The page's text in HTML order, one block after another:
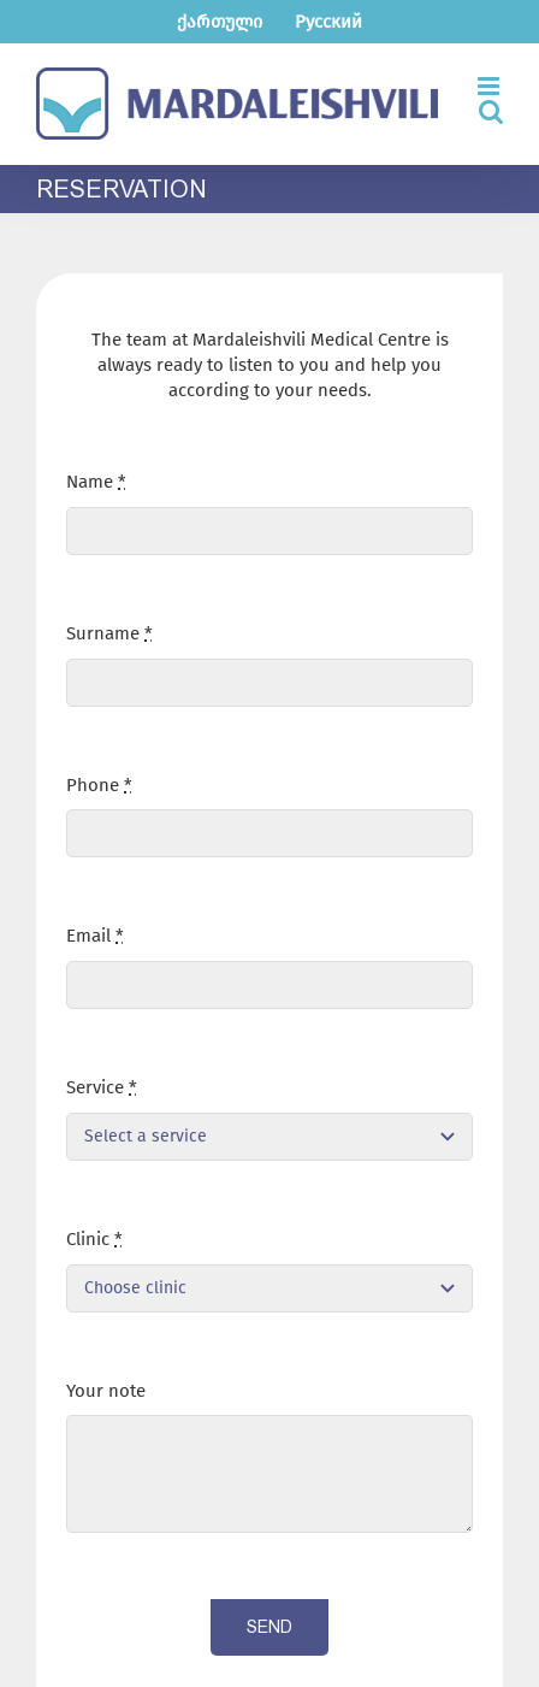
ქართული Русский
RESERVATION
The team at Mardaleishvili Medical Centre is
always ready to listen to you and help you
according to your needs.
Name *
Surname *
Phone *
Email *
Service *
Clinic *
Your note
SEND